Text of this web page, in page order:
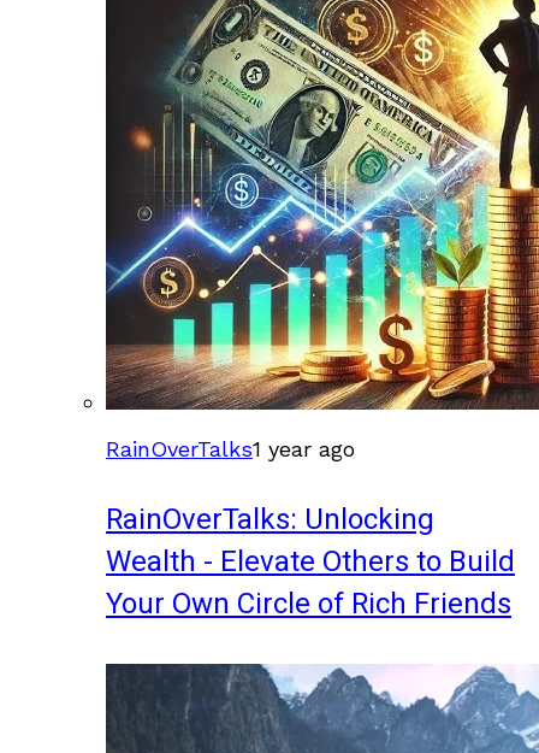
RainOverTalks1 year ago
RainOverTalks: Unlocking
Wealth - Elevate Others to Build
Your Own Circle of Rich Friends